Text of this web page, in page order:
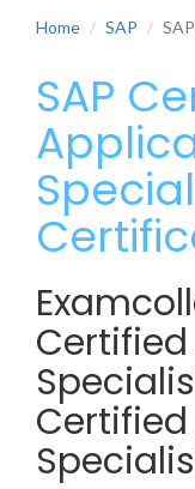
Home SAP
SAP